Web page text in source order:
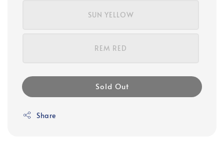
SUN YELLOW
REM RED
Sold Out
Share